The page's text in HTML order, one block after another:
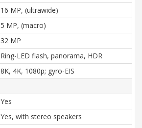
16 MP, (ultrawide)
5 MP, (macro)
32 MP
Ring-LED flash, panorama, HDR
8K, 4K, 1080p; gyro-EIS
Yes
Yes, with stereo speakers